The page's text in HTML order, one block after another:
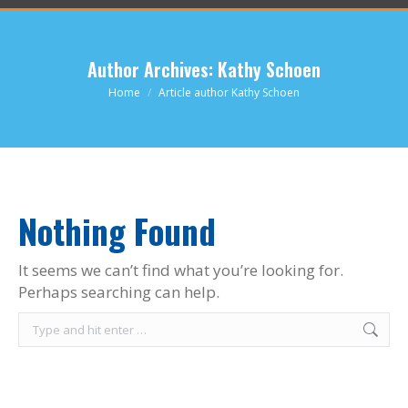
Author Archives: Kathy Schoen
You are here:
Home Article author Kathy Schoen
Nothing Found
It seems we can’t find what you’re looking for.
Perhaps searching can help.
Search: